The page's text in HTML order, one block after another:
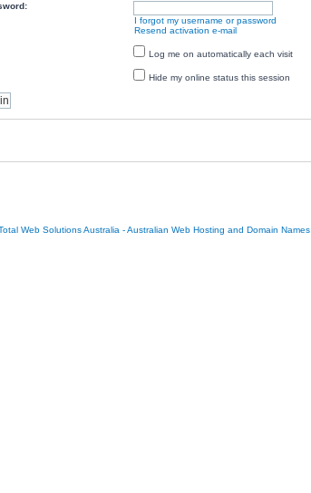
I forgot my username or password
Resend activation e-mail
Log me on automatically each visit
Hide my online status this session
Web Solutions Australia - Australian Web Hosting and Domain Names